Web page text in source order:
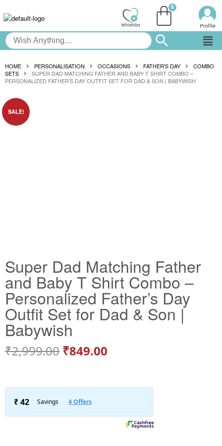
HOME PERSONALISATION OCCASIONS FATHER'S DAY
COMBO
SETS
SUPER DAD MATCHING FATHER AND BABY T SHIRT COMBO –
PERSONALIZED FATHER’S DAY OUTFIT SET FOR DAD & SON | BABYWISH
SALE!
Super Dad Matching Father
and Baby T Shirt Combo –
Personalized Father’s Day
Outfit Set for Dad & Son |
Babywish
₹2,999.00 ₹849.00